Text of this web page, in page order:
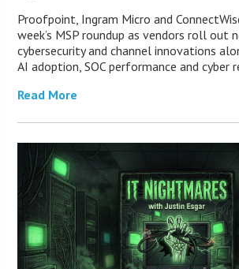
Proofpoint, Ingram Micro and
week’s MSP roundup as vendors roll out
cybersecurity and channel innovations
AI adoption, SOC performance and cyber
Read More